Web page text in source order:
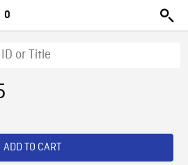
0
ADD TO CART